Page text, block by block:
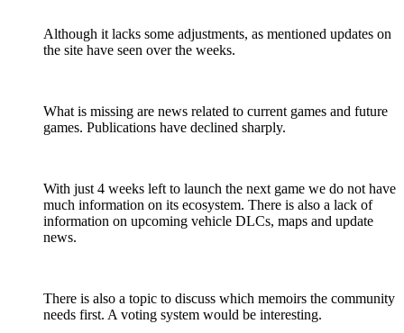
Although it lacks some adjustments, as mentioned updates on
the site have seen over the weeks.
What is missing are news related to current games and future
games. Publications have declined sharply.
With just 4 weeks left to launch the next game we do not have
much information on its ecosystem. There is also a lack of
information on upcoming vehicle DLCs, maps and update
news.
There is also a topic to discuss which memoirs the community
needs first. A voting system would be interesting.